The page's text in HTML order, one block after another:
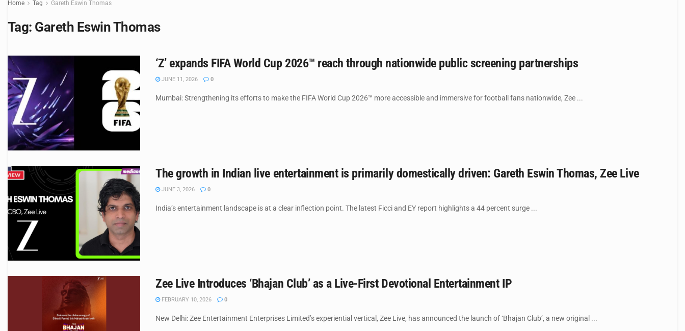
Home Tag Gareth Eswin Thomas
Tag: Gareth Eswin Thomas
‘Z’ expands FIFA World Cup 2026™ reach through nationwide public screening partnerships
JUNE 11, 2026 0
Mumbai: Strengthening its efforts to make the FIFA World Cup 2026™ more accessible and immersive for football fans nationwide, Zee ...
The growth in Indian live entertainment is primarily domestically driven: Gareth Eswin Thomas, Zee Live
JUNE 3, 2026 0
India’s entertainment landscape is at a clear inflection point. The latest Ficci and EY report highlights a 44 percent surge ...
Zee Live Introduces ‘Bhajan Club’ as a Live-First Devotional Entertainment IP
FEBRUARY 10, 2026 0
New Delhi: Zee Entertainment Enterprises Limited’s experiential vertical, Zee Live, has announced the launch of ‘Bhajan Club’, a new original ...